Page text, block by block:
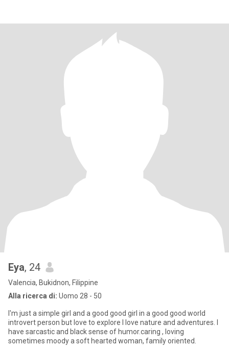
Eya, 24
Valencia, Bukidnon, Filippine
Alla ricerca di: Uomo 28 - 50
I'm just a simple girl and a good good girl in a good good world
introvert person but love to explore I love nature and adventures. I
have sarcastic and black sense of humor.caring , loving
sometimes moody a soft hearted woman, family oriented.